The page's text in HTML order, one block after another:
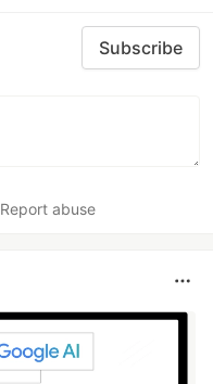
Subscribe
Report abuse